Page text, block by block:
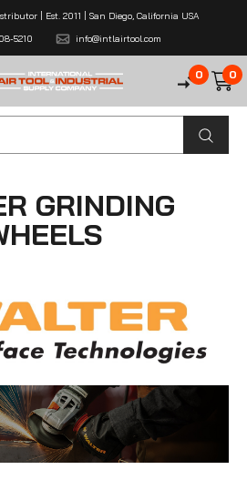
| Est. 2011 | San Diego, California USA
5210
info@intlairtool.com
0 0
GRINDING